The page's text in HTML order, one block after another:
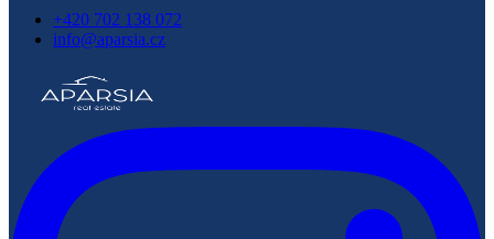
+420 702 138 072
info@aparsia.cz